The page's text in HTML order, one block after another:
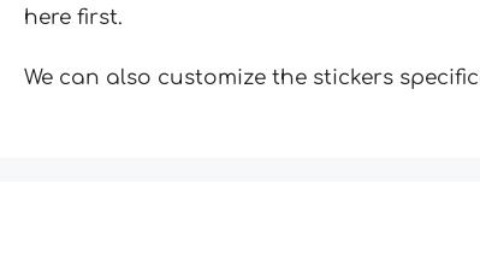
here first.
We can also customize the stickers